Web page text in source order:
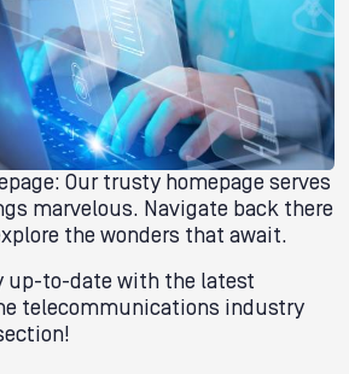
Our trusty homepage serves
marvelous. Navigate back there
the wonders that await.
up-to-date with the latest
telecommunications industry